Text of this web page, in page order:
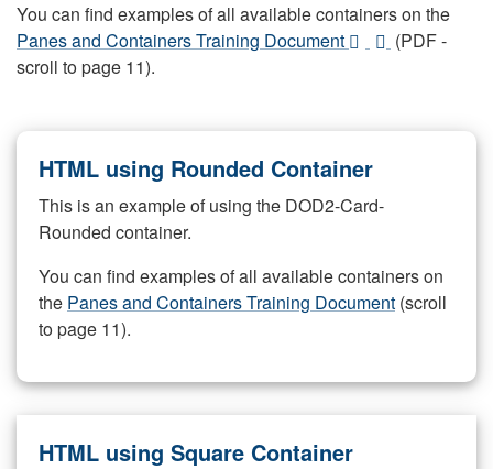
You can find examples of all available containers on the
Panes and Containers Training Document
(PDF -
scroll to page 11).
HTML using Rounded Container
This is an example of using the DOD2-Card-
Rounded container.
You can find examples of all available containers on
the Panes and Containers Training Document (scroll
to page 11).
HTML using Square Container